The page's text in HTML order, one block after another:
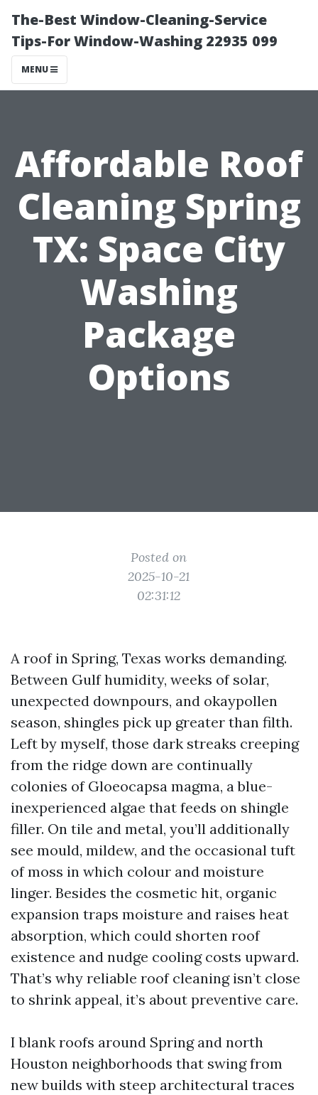
The-Best Window-Cleaning-Service
Tips-For Window-Washing 22935 099
MENU
Affordable Roof
Cleaning Spring
TX: Space City
Washing
Package
Options
Posted on
2025-10-21
02:31:12
A roof in Spring, Texas works demanding.
Between Gulf humidity, weeks of solar,
unexpected downpours, and okaypollen
season, shingles pick up greater than filth.
Left by myself, those dark streaks creeping
from the ridge down are continually
colonies of Gloeocapsa magma, a blue-
inexperienced algae that feeds on shingle
filler. On tile and metal, you’ll additionally
see mould, mildew, and the occasional tuft
of moss in which colour and moisture
linger. Besides the cosmetic hit, organic
expansion traps moisture and raises heat
absorption, which could shorten roof
existence and nudge cooling costs upward.
That’s why reliable roof cleaning isn’t close
to shrink appeal, it’s about preventive care.
I blank roofs around Spring and north
Houston neighborhoods that swing from
new builds with steep architectural traces